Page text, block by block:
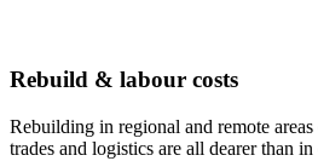
Rebuild & labour costs
Rebuilding in regional and remote
trades and logistics are all dearer than